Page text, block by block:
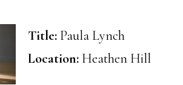
Title: Paula Lynch
Location: Heathen Hill